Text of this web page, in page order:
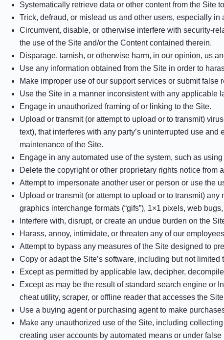
Systematically retrieve data or other content from the Site
Trick, defraud, or mislead us and other users, especially
Circumvent, disable, or otherwise interfere with security-
the use of the Site and/or the Content contained therein.
Disparage, tarnish, or otherwise harm, in our opinion, us
Use any information obtained from the Site in order to
Make improper use of our support services or submit false
Use the Site in a manner inconsistent with any applicable
Engage in unauthorized framing of or linking to the Site.
Upload or transmit (or attempt to upload or to transmit)
text), that interferes with any party’s uninterrupted use
maintenance of the Site.
Engage in any automated use of the system, such as
Delete the copyright or other proprietary rights notice from
Attempt to impersonate another user or person or use the
Upload or transmit (or attempt to upload or to transmit)
graphics interchange formats (“gifs”), 1×1 pixels, web
Interfere with, disrupt, or create an undue burden on the
Harass, annoy, intimidate, or threaten any of our
Attempt to bypass any measures of the Site designed to
Copy or adapt the Site’s software, including but not
Except as permitted by applicable law, decipher,
Except as may be the result of standard search engine or
cheat utility, scraper, or offline reader that accesses the
Use a buying agent or purchasing agent to make
Make any unauthorized use of the Site, including
creating user accounts by automated means or under false